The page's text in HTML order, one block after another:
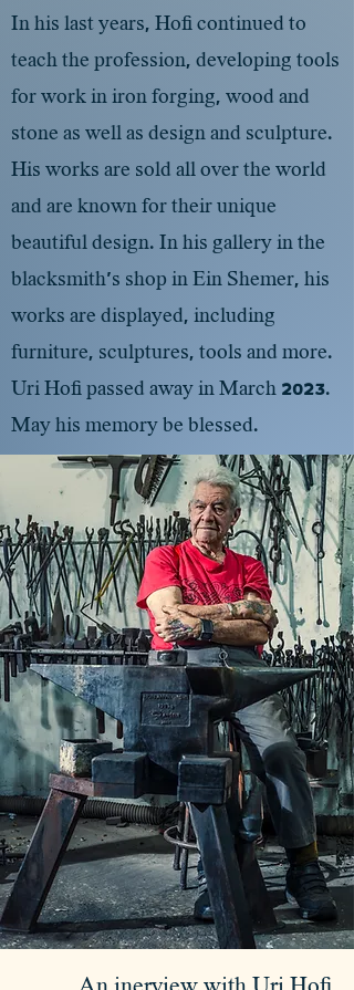
In his last years, Hofi continued to
teach the profession, developing tools
for work in iron forging, wood and
stone as well as design and sculpture.
His works are sold all over the world
and are known for their unique
beautiful design. In his gallery in the
blacksmith's shop in Ein Shemer, his
works are displayed, including
furniture, sculptures, tools and more.
Uri Hofi passed away in March 2023.
May his memory be blessed.